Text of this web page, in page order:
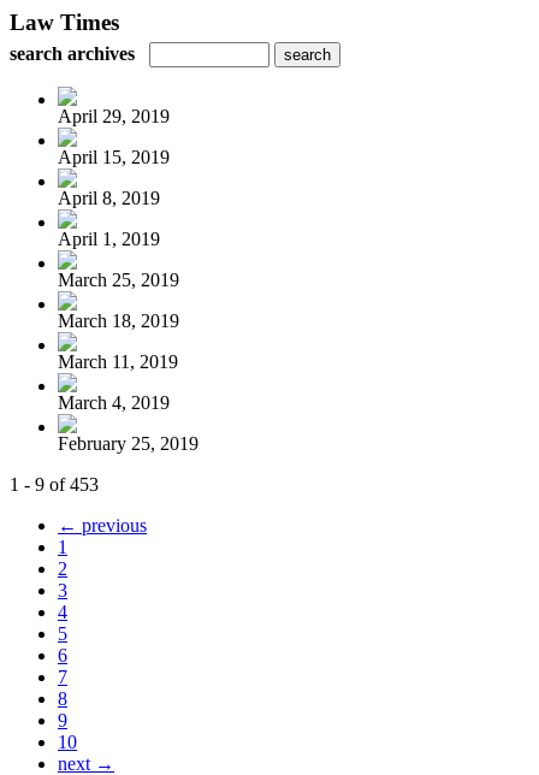
Law Times
search archives
April 29, 2019
April 15, 2019
April 8, 2019
April 1, 2019
March 25, 2019
March 18, 2019
March 11, 2019
March 4, 2019
February 25, 2019
1 - 9 of 453
← previous
1
2
3
4
5
6
7
8
9
10
next →